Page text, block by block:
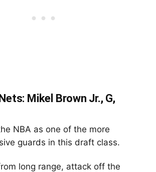
Mikel Brown Jr., G,
NBA as one of the more
guards in this draft class.
long range, attack off the